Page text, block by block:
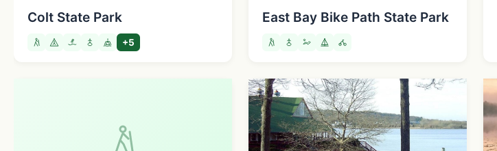
Colt State Park
+5
East Bay Bike Path State Park